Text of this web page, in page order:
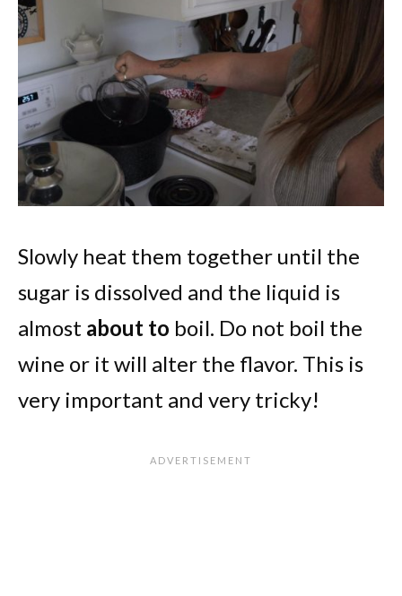
Slowly heat them together until the
sugar is dissolved and the liquid is
almost about to boil. Do not boil the
wine or it will alter the flavor. This is
very important and very tricky!